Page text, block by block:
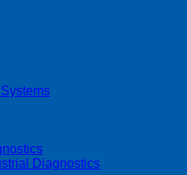
Diagnostics